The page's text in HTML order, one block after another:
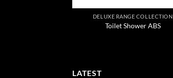
DELUXE RANGE COLLECTION
Toilet Shower ABS
LATEST